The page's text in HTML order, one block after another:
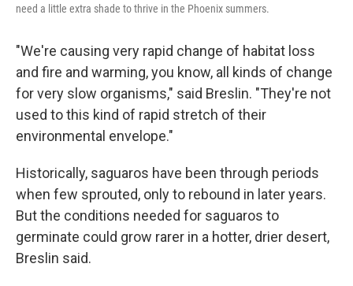
need a little extra shade to thrive in the Phoenix summers.
"We're causing very rapid change of habitat loss
and fire and warming, you know, all kinds of change
for very slow organisms," said Breslin. "They're not
used to this kind of rapid stretch of their
environmental envelope."
Historically, saguaros have been through periods
when few sprouted, only to rebound in later years.
But the conditions needed for saguaros to
germinate could grow rarer in a hotter, drier desert,
Breslin said.